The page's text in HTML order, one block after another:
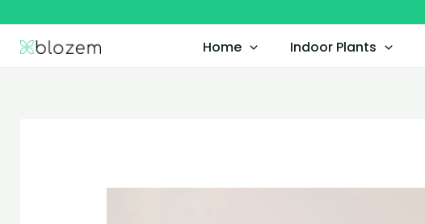
content
Home Indoor Plants